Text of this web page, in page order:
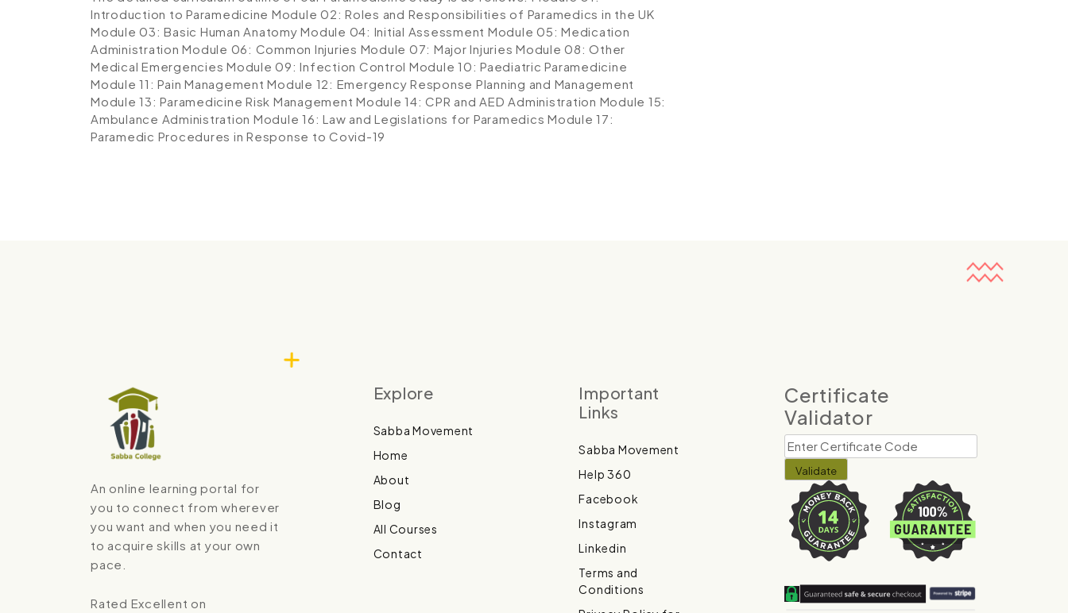
Introduction to Paramedicine Module 02: Roles and Responsibilities of Paramedics in the UK
Module 03: Basic Human Anatomy Module 04: Initial Assessment Module 05: Medication
AdministrationModule 06: Common Injuries Module 07: Major Injuries Module 08: Other
Medical Emergencies Module 09: Infection Control Module 10: Paediatric Paramedicine
Module 11: Pain Management Module 12: Emergency Response Planning and Management
Module 13: Paramedicine Risk Management Module 14: CPR and AED Administration Module 15:
Ambulance Administration Module 16: Law and Legislations for Paramedics Module 17:
Paramedic Procedures in Response to Covid-19
An online learning portal for
you to connect from wherever
you want and when you need it
to acquire skills at your own
pace.
Rated Excellent on
Explore
Sabba Movement
Home
About
Blog
All Courses
Contact
Important
Links
Sabba Movement
Help 360
Facebook
Instagram
Linkedin
Terms and
Conditions
Certificate
Validator